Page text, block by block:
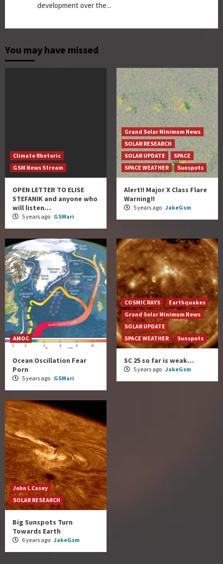
development over the...
You may have missed
Climate Rhetoric
GSM News Stream
OPEN LETTER TO ELISE
STEFANIK and anyone who
will listen…
5 years ago GSMari
Grand Solar Minimum News
SOLAR RESEARCH
SOLAR UPDATE
SPACE
SPACE WEATHER
Sunspots
Alert!! Major X Class Flare
Warning!!
5 years ago JakeGsm
AMOC
Ocean Oscillation Fear
Porn
5 years ago GSMari
COSMIC RAYS
Earthquakes
Grand Solar Minimum News
SOLAR UPDATE
SPACE WEATHER
Sunspots
SC 25 so far is weak…
5 years ago JakeGsm
John L Casey
SOLAR RESEARCH
Big Sunspots Turn
Towards Earth
6 years ago JakeGsm